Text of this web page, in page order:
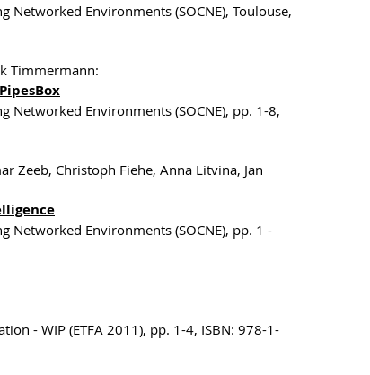
Environments (SOCNE), Toulouse,
Timmermann:
Networked Environments (SOCNE), pp. 1-8,
Zeeb, Christoph Fiehe, Anna Litvina, Jan
Networked Environments (SOCNE), pp. 1 -
- WIP (ETFA 2011), pp. 1-4, ISBN: 978-1-